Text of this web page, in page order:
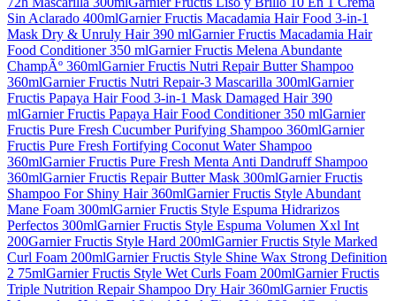
Sin Aclarado 400mlGarnier Fructis Macadamia Hair Food 3-in-1
Mask Dry & Unruly Hair 390 mlGarnier Fructis Macadamia Hair
Food Conditioner 350 mlGarnier Fructis Melena Abundante
ChampÃº 360mlGarnier Fructis Nutri Repair Butter Shampoo
360mlGarnier Fructis Nutri Repair-3 Mascarilla 300mlGarnier
Fructis Papaya Hair Food 3-in-1 Mask Damaged Hair 390
mlGarnier Fructis Papaya Hair Food Conditioner 350 mlGarnier
Fructis Pure Fresh Cucumber Purifying Shampoo 360mlGarnier
Fructis Pure Fresh Fortifying Coconut Water Shampoo
360mlGarnier Fructis Pure Fresh Menta Anti Dandruff Shampoo
360mlGarnier Fructis Repair Butter Mask 300mlGarnier Fructis
Shampoo For Shiny Hair 360mlGarnier Fructis Style Abundant
Mane Foam 300mlGarnier Fructis Style Espuma Hidrarizos
Perfectos 300mlGarnier Fructis Style Espuma Volumen Xxl Int
200Garnier Fructis Style Hard 200mlGarnier Fructis Style Marked
Curl Foam 200mlGarnier Fructis Style Shine Wax Strong Definition
2 75mlGarnier Fructis Style Wet Curls Foam 200mlGarnier Fructis
Triple Nutrition Repair Shampoo Dry Hair 360mlGarnier Fructis